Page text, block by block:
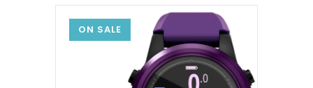
ON SALE